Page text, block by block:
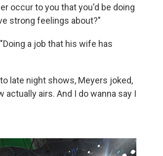
occur to you that you'd be doing
strong feelings about?"
a job that his wife has
late night shows, Meyers joked,
airs. And I do wanna say I